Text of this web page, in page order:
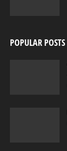
POPULAR POSTS